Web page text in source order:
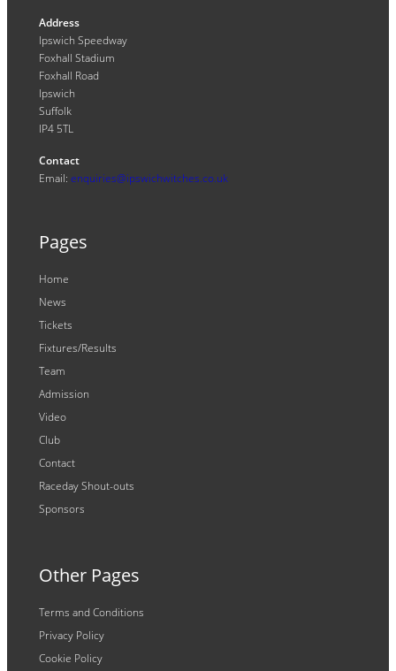
Address
Ipswich Speedway
Foxhall Stadium
Foxhall Road
Ipswich
Suffolk
IP4 5TL
Contact
Email: enquiries@ipswichwitches.co.uk
Pages
Home
News
Tickets
Fixtures/Results
Team
Admission
Video
Club
Contact
Raceday Shout-outs
Sponsors
Other Pages
Terms and Conditions
Privacy Policy
Cookie Policy